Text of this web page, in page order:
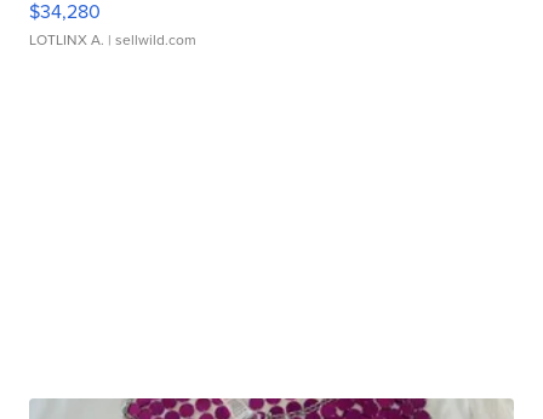
$34,280
LOTLINX A. | sellwild.com